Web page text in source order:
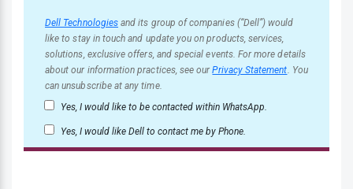
Dell Technologies and its group of companies (“Dell”) would
like to stay in touch and update you on products, services,
solutions, exclusive offers, and special events. For more details
about our information practices, see ourPrivacy Statement. You
can unsubscribe at any time.
Yes, I would like to be contacted within WhatsApp.
Yes, I would like Dell to contact me by Phone.